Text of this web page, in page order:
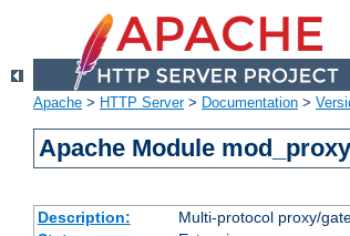
Apache > HTTP Server> Documentation >
Apache Module mod_proxy
Description:
Multi-protocol proxy/